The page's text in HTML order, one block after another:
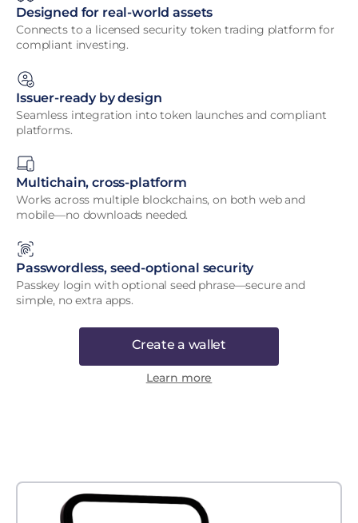
Designed for real-world assets
Connects to a licensed security token trading platform for
compliant investing.
Issuer-ready by design
Seamless integration into token launches and compliant
platforms.
Multichain, cross-platform
Works across multiple blockchains, on both web and
mobile—no downloads needed.
Passwordless, seed-optional security
Passkey login with optional seed phrase—secure and
simple, no extra apps.
Create a wallet
Learn more